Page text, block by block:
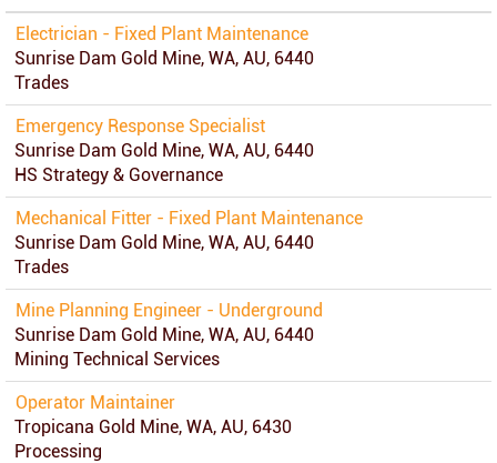
Electrician - Fixed Plant Maintenance
Sunrise Dam Gold Mine, WA, AU, 6440
Trades
Emergency Response Specialist
Sunrise Dam Gold Mine, WA, AU, 6440
HS Strategy & Governance
Mechanical Fitter - Fixed Plant Maintenance
Sunrise Dam Gold Mine, WA, AU, 6440
Trades
Mine Planning Engineer - Underground
Sunrise Dam Gold Mine, WA, AU, 6440
Mining Technical Services
Operator Maintainer
Tropicana Gold Mine, WA, AU, 6430
Processing